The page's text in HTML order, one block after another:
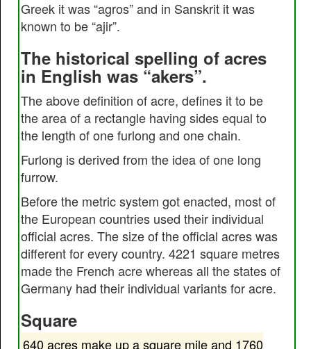
Greek it was “agros” and in Sanskrit it was
known to be “ajir”.
The historical spelling of acres
in English was “akers”.
The above definition of acre, defines it to be
the area of a rectangle having sides equal to
the length of one furlong and one chain.
Furlong is derived from the idea of one long
furrow.
Before the metric system got enacted, most of
the European countries used their individual
official acres. The size of the official acres was
different for every country. 4221 square metres
made the French acre whereas all the states of
Germany had their individual variants for acre.
Square
640 acres make up a square mile and 1760